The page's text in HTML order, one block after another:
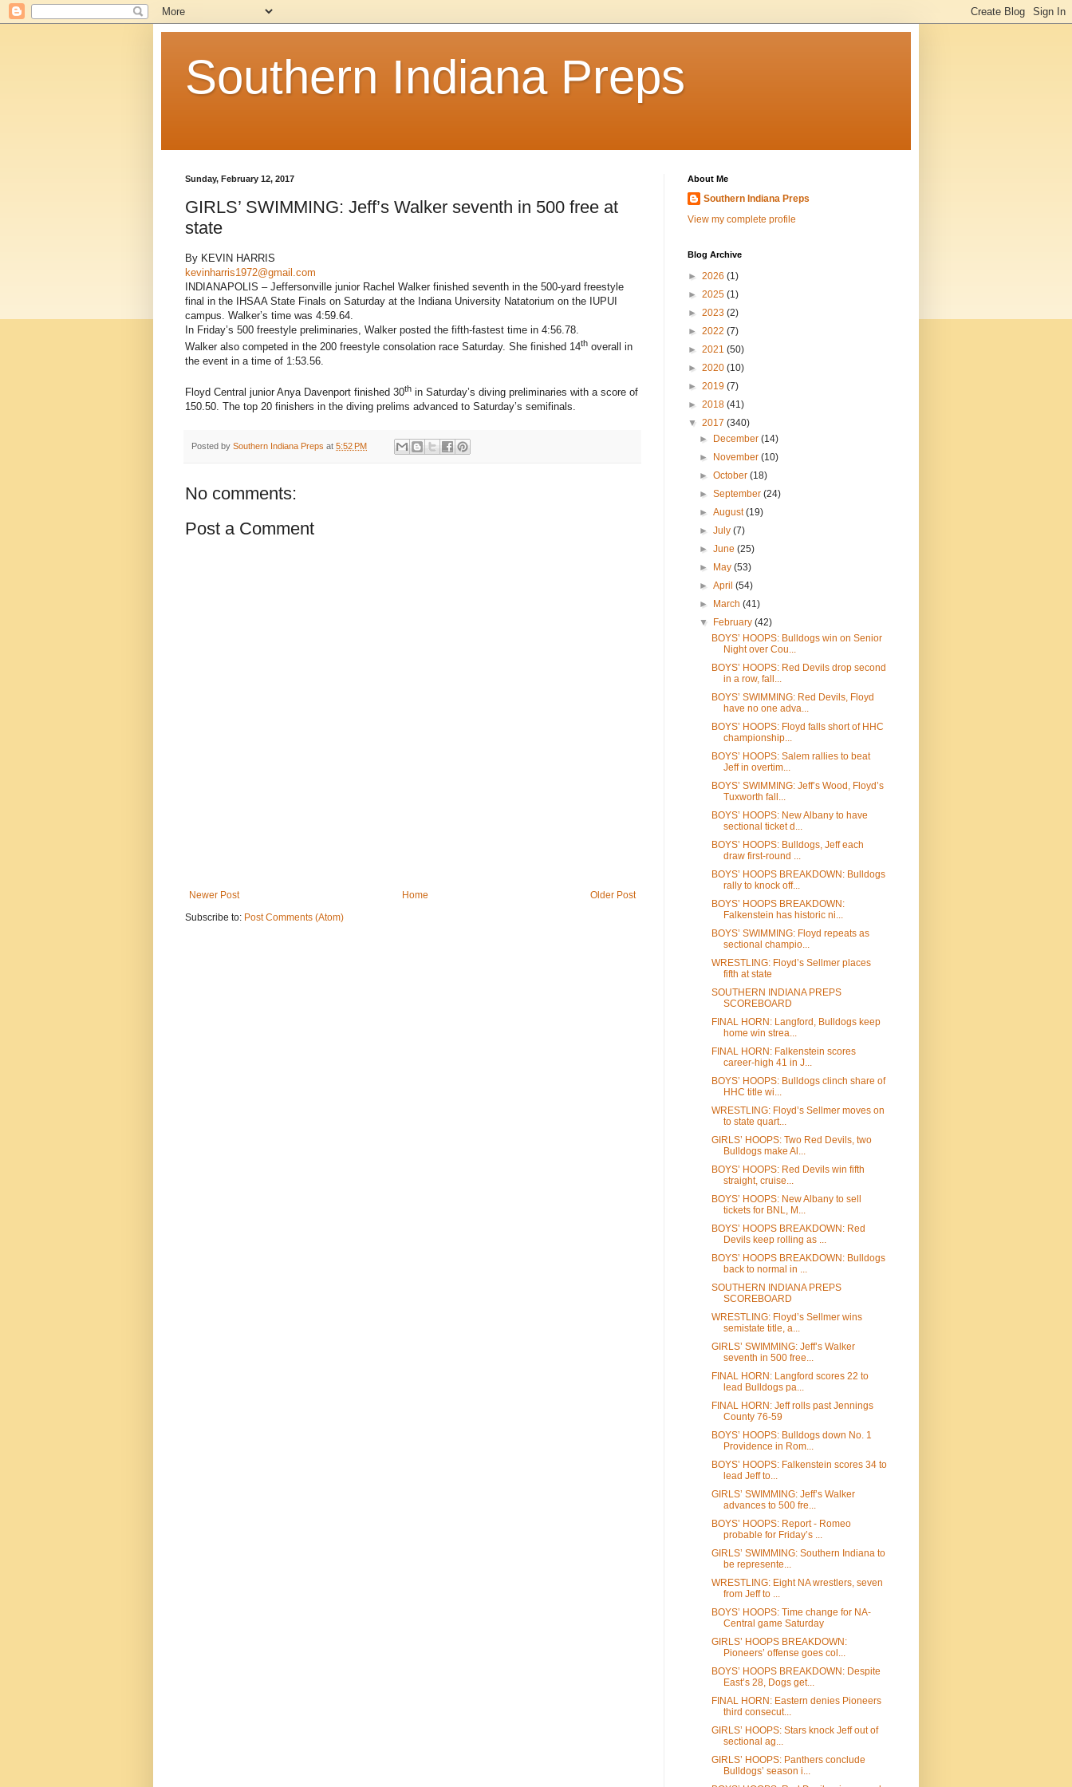
Southern Indiana Preps
Sunday, February 12, 2017
GIRLS’ SWIMMING: Jeff’s Walker seventh in 500 free at
state
By KEVIN HARRIS
kevinharris1972@gmail.com
INDIANAPOLIS – Jeffersonville junior Rachel Walker finished seventh in the 500-yard freestyle
final in the IHSAA State Finals on Saturday at the Indiana University Natatorium on the IUPUI
campus. Walker’s time was 4:59.64.
In Friday’s 500 freestyle preliminaries, Walker posted the fifth-fastest time in 4:56.78.
Walker also competed in the 200 freestyle consolation race Saturday. She finished 14th overall in
the event in a time of 1:53.56.
Floyd Central junior Anya Davenport finished 30th in Saturday’s diving preliminaries with a score of
150.50. The top 20 finishers in the diving prelims advanced to Saturday’s semifinals.
Posted by Southern Indiana Preps at 5:52 PM
No comments:
Post a Comment
Newer Post Older Post
Home
Subscribe to: Post Comments (Atom)
About Me
Southern Indiana Preps
View my complete profile
Blog Archive
► 2026 (1)
► 2025 (1)
► 2023 (2)
► 2022 (7)
► 2021 (50)
► 2020 (10)
► 2019 (7)
► 2018 (41)
▼ 2017 (340)
►
December(14)
►
November(10)
►October(18)
►September(24)
►August(19)
►July(7)
►June(25)
►
May(53)
►April(54)
►
March(41)
▼
February(42)
BOYS’ HOOPS: Bulldogs win on Senior
Night over Cou...
BOYS’ HOOPS: Red Devils drop second
in a row, fall...
BOYS’ SWIMMING: Red Devils, Floyd
have no one adva...
BOYS’ HOOPS: Floyd falls short of HHC
championship...
BOYS’ HOOPS: Salem rallies to beat
Jeff in overtim...
BOYS’ SWIMMING: Jeff’s Wood, Floyd’s
Tuxworth fall...
BOYS’ HOOPS: New Albany to have
sectional ticket d...
BOYS’ HOOPS: Bulldogs, Jeff each
draw first-round ...
BOYS’ HOOPS BREAKDOWN: Bulldogs
rally to knock off...
BOYS’ HOOPS BREAKDOWN:
Falkenstein has historic ni...
BOYS’ SWIMMING: Floyd repeats as
sectional champio...
WRESTLING: Floyd’s Sellmer places
fifth at state
SOUTHERN INDIANA PREPS
SCOREBOARD
FINAL HORN: Langford, Bulldogs keep
home win strea...
FINAL HORN: Falkenstein scores
career-high 41 in J...
BOYS’ HOOPS: Bulldogs clinch share of
HHC title wi...
WRESTLING: Floyd’s Sellmer moves on
to state quart...
GIRLS’ HOOPS: Two Red Devils, two
Bulldogs make Al...
BOYS’ HOOPS: Red Devils win fifth
straight, cruise...
BOYS’ HOOPS: New Albany to sell
tickets for BNL, M...
BOYS’ HOOPS BREAKDOWN: Red
Devils keep rolling as ...
BOYS’ HOOPS BREAKDOWN: Bulldogs
back to normal in ...
SOUTHERN INDIANA PREPS
SCOREBOARD
WRESTLING: Floyd’s Sellmer wins
semistate title, a...
GIRLS’ SWIMMING: Jeff’s Walker
seventh in 500 free...
FINAL HORN: Langford scores 22 to
lead Bulldogs pa...
FINAL HORN: Jeff rolls past Jennings
County 76-59
BOYS’ HOOPS: Bulldogs down No. 1
Providence in Rom...
BOYS’ HOOPS: Falkenstein scores 34 to
lead Jeff to...
GIRLS’ SWIMMING: Jeff’s Walker
advances to 500 fre...
BOYS’ HOOPS: Report - Romeo
probable for Friday’s ...
GIRLS’ SWIMMING: Southern Indiana to
be represente...
WRESTLING: Eight NA wrestlers, seven
from Jeff to ...
BOYS’ HOOPS: Time change for NA-
Central game Saturday
GIRLS’ HOOPS BREAKDOWN:
Pioneers’ offense goes col...
BOYS’ HOOPS BREAKDOWN: Despite
East’s 28, Dogs get...
FINAL HORN: Eastern denies Pioneers
third consecut...
GIRLS’ HOOPS: Stars knock Jeff out of
sectional ag...
GIRLS’ HOOPS: Panthers conclude
Bulldogs’ season i...